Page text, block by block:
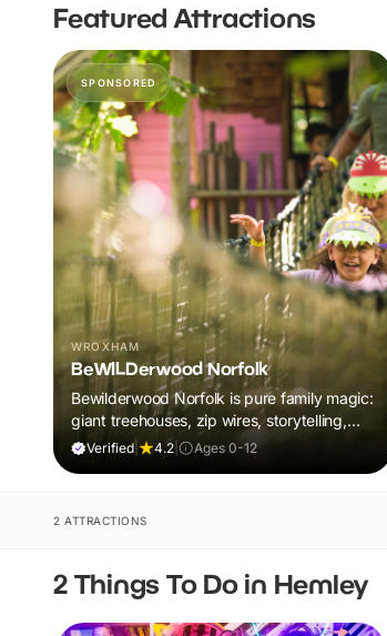
Featured Attractions
SPONSORED
WROXHAM
BeWILDerwood Norfolk
Bewilderwood Norfolk is pure family magic:
giant treehouses, zip wires, storytelling,
and muddy, joyful adventure that sparks
Verified| 4.2 Ages 0-12
2 ATTRACTIONS
2 Things To Do in Hemley